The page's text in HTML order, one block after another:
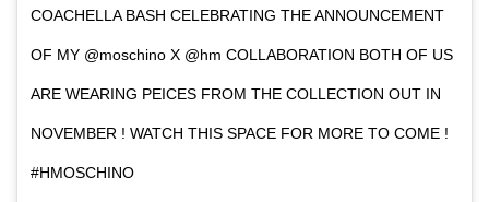
COACHELLA BASH CELEBRATING THE ANNOUNCEMENT
OF MY @moschino X @hm COLLABORATION BOTH OF US
ARE WEARING PEICES FROM THE COLLECTION OUT IN
NOVEMBER ! WATCH THIS SPACE FOR MORE TO COME !
#HMOSCHINO